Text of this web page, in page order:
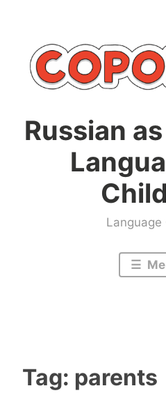
content
Russian
Language
Tag: parents